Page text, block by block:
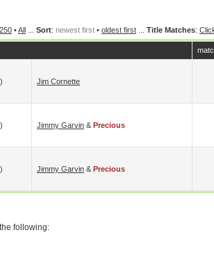
250 •All Sort: newest first • oldest first Title Matches:
Jim Cornette
Jimmy Garvin & Precious
Jimmy Garvin & Precious
following: